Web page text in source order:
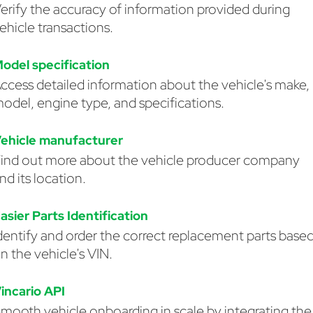
the accuracy of information provided during
transactions.
specification
detailed information about the vehicle's make,
engine type, and specifications.
manufacturer
out more about the vehicle producer company
its location.
Parts Identification
and order the correct replacement parts
the vehicle's VIN.
API